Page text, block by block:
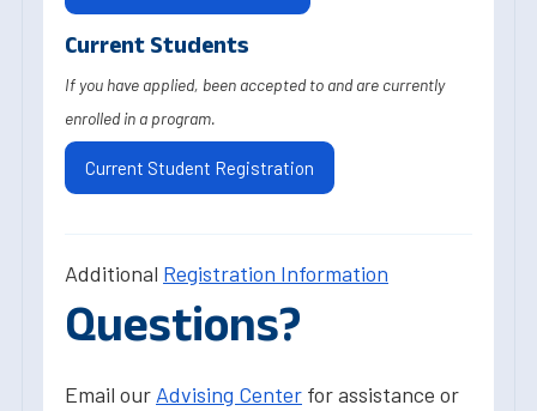
Current Students
If you have applied, been accepted to and are currently
enrolled in a program.
Current Student Registration
Additional Registration Information
Questions?
Email our Advising Center for assistance or